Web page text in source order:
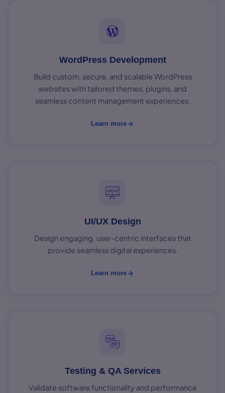
WordPress Development
Build custom, secure, and scalable WordPress
websites with tailored themes, plugins, and
seamless content management experiences.
Learn more
UI/UX Design
Design engaging, user-centric interfaces that
provide seamless digital experiences.
Learn more
Testing & QA Services
Validate software functionality and performance